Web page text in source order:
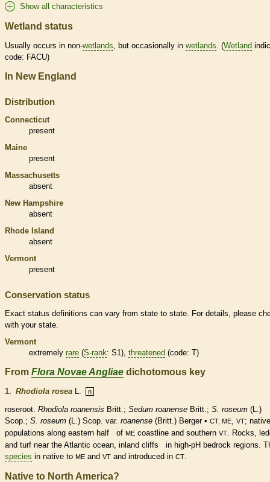
Show all characteristics
Wetland status
Usually occurs in non-wetlands , but occasionally in wetlands . (Wetland
code: FACU)
In New England
Distribution
Connecticut
present
Maine
present
Massachusetts
absent
New Hampshire
absent
Rhode Island
absent
Vermont
present
Conservation status
Exact status definitions can vary from state to state. For details, please
with your state.
Vermont
extremely rare (S-rank: S1), threatened (code: T)
From Flora Novae Angliae dichotomous key
1. Rhodiola rosea n
roseroot. Rhodiola roanensis Britt.; Sedum roanense Britt.; S. roseum (L.)
Scop.; S. roseum (L.) Scop. var. roanense (Britt.) Berger • CT, ME VT; native
populations along eastern half of ME coastline and southern VT
. Rocks,
and turf near the Atlantic ocean, inland cliffs in high-pH bedrock regions.
species in native to ME and VT and introduced in CT
Native to North America?